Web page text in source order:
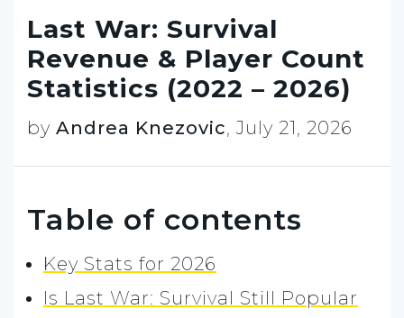
Last War: Survival
Revenue & Player Count
Statistics (2022 – 2026)
by Andrea Knezovic,July 21, 2026
Table of contents
Key Stats for 2026
Is Last War: Survival Still Popular